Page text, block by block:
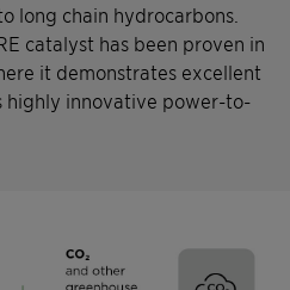
long chain hydrocarbons.
catalyst has been proven in
it demonstrates excellent
highly innovative power-to-